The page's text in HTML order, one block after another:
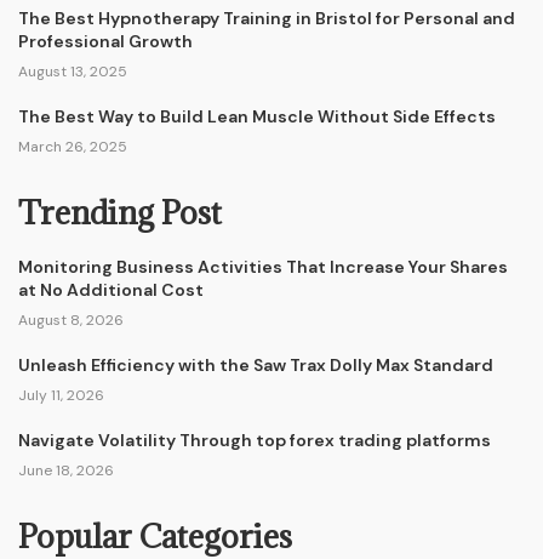
The Best Hypnotherapy Training in Bristol for Personal and
Professional Growth
August 13, 2025
The Best Way to Build Lean Muscle Without Side Effects
March 26, 2025
Trending Post
Monitoring Business Activities That Increase Your Shares
at No Additional Cost
August 8, 2026
Unleash Efficiency with the Saw Trax Dolly Max Standard
July 11, 2026
Navigate Volatility Through top forex trading platforms
June 18, 2026
Popular Categories